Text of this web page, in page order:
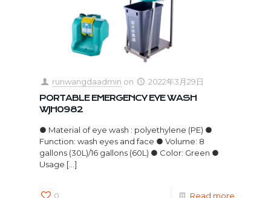
runwangdaadmin on
2022年3月29日
PORTABLE EMERGENCY EYE WASH
WJH0982
● Material of eye wash : polyethylene (PE) ●
Function: wash eyes and face ● Volume: 8
gallons (30L)/16 gallons (60L) ● Color: Green ●
Usage […]
0 Read more